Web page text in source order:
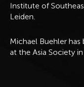
Institute of
Leiden.
Michael Buehler has
at the Asia Society